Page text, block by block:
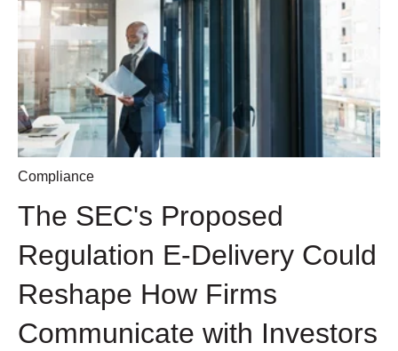
Compliance
The SEC's Proposed
Regulation E-Delivery Could
Reshape How Firms
Communicate with Investors